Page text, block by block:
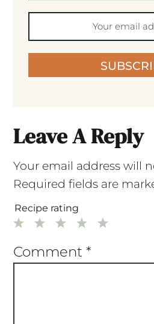
Leave A Reply
Your email address will
Required fields are
Recipe rating
5
4
3
2
1
Comment *